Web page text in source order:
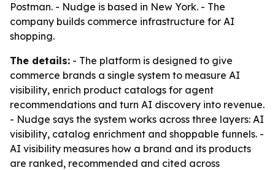
Postman. - Nudge is based in New York. - The
company builds commerce infrastructure for AI
shopping.
The details: - The platform is designed to give
commerce brands a single system to measure AI
visibility, enrich product catalogs for agent
recommendations and turn AI discovery into revenue.
- Nudge says the system works across three layers: AI
visibility, catalog enrichment and shoppable funnels. -
AI visibility measures how a brand and its products
are ranked, recommended and cited across